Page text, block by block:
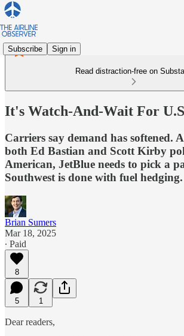
Subscribe Sign in
Read distraction-free on
It's Watch-And-Wait For
Carriers say demand has softened.
both Ed Bastian and Scott Kirby
American, JetBlue needs to pick a
Southwest is done with fuel hedging.
Brian Sumers
Mar 18, 2025
∙ Paid
8
5 1
Dear readers,